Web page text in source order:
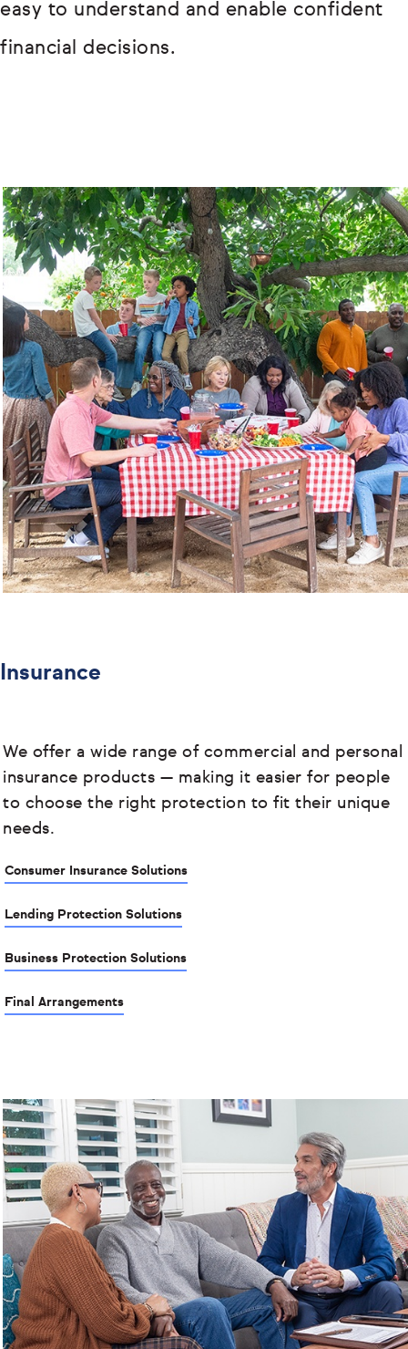
easy to understand and enable confident
financial decisions.
Insurance
We offer a wide range of commercial and personal
insurance products — making it easier for people
to choose the right protection to fit their unique
needs.
Consumer Insurance Solutions
Lending Protection Solutions
Business Protection Solutions
Final Arrangements